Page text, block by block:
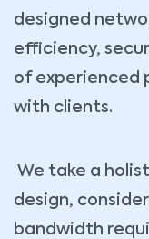
designed
efficiency,
of experienced
with clients.
We take a
design,
bandwidth